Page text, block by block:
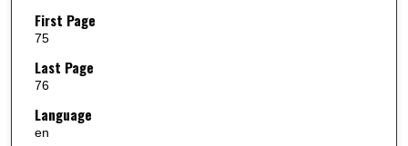
First Page
75
Last Page
76
Language
en